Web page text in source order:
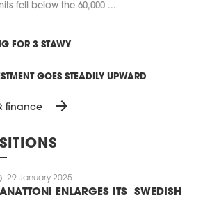
fell below the 60,000 ...
FOR 3 STAWY
GOES STEADILY UPWARD
finance arrow_forward
29 January 2025
ENLARGES ITS SWEDISH